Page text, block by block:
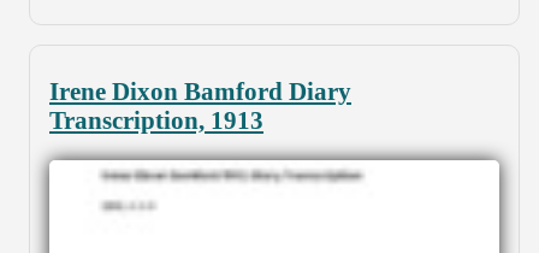
Irene Dixon Bamford Diary
Transcription, 1913